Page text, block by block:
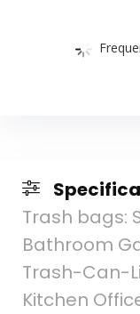
Trash bags:
Bathroom
Trash-Can-
Kitchen